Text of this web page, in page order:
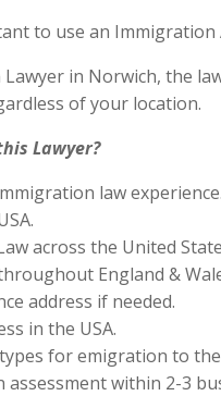
to use an
in Norwich, the
of your location.
Lawyer?
law experience.
across the United
England &
address if needed.
in the USA.
for emigration to
within 2-3